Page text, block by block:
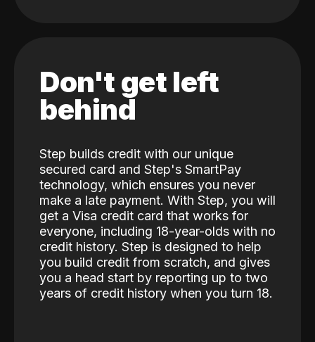
Don't get left
behind
Step builds credit with our unique
secured card and Step's SmartPay
technology, which ensures you never
make a late payment. With Step, you will
get a Visa credit card that works for
everyone, including 18-year-olds with no
credit history. Step is designed to help
you build credit from scratch, and gives
you a head start by reporting up to two
years of credit history when you turn 18.